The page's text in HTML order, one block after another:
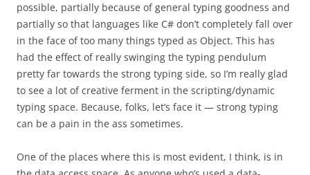
possible, partially because of general typing goodness and
partially so that languages like C# don’t completely fall over
in the face of too many things typed as Object. This has
had the effect of really swinging the typing pendulum
pretty far towards the strong typing side, so I’m really glad
to see a lot of creative ferment in the scripting/dynamic
typing space. Because, folks, let’s face it — strong typing
can be a pain in the ass sometimes.
One of the places where this is most evident, I think, is in